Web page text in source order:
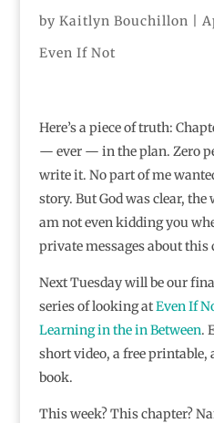
by Kaitlyn Bouchillon
Even If Not
Here’s a piece of truth:
— ever — in the plan. Zero
write it. No part of me
story. But God was clear,
am not even kidding you
private messages about
Next Tuesday will be our
series of looking atEven If
Learning in the in Between.
short video, a free printable,
book.
This week? This chapter?